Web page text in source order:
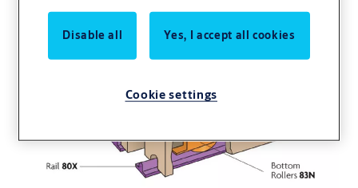
Disable all Yes, I accept all cookies
Cookie settings